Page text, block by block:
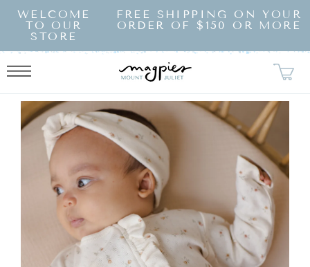
SKIP TO
CONTENT
WELCOME
TO OUR
STORE
FREE SHIPPING ON YOUR
ORDER OF $150 OR MORE
TO